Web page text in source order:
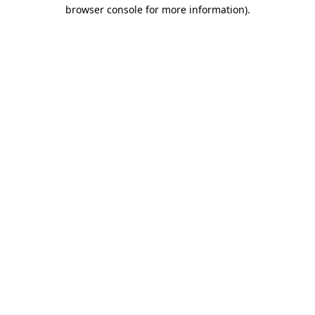
browser console for more information).